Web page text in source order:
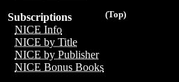
(Top)
Subscriptions
NICE Info
NICE by Title
NICE by Publisher
NICE Bonus Books